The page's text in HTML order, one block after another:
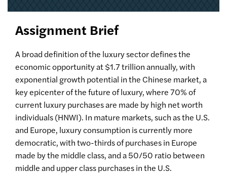
Assignment Brief
A broad definition of the luxury sector defines the
economic opportunity at $1.7 trillion annually, with
exponential growth potential in the Chinese market, a
key epicenter of the future of luxury, where 70% of
current luxury purchases are made by high net worth
individuals (HNWI). In mature markets, such as the U.S.
and Europe, luxury consumption is currently more
democratic, with two-thirds of purchases in Europe
made by the middle class, and a 50/50 ratio between
middle and upper class purchases in the U.S.